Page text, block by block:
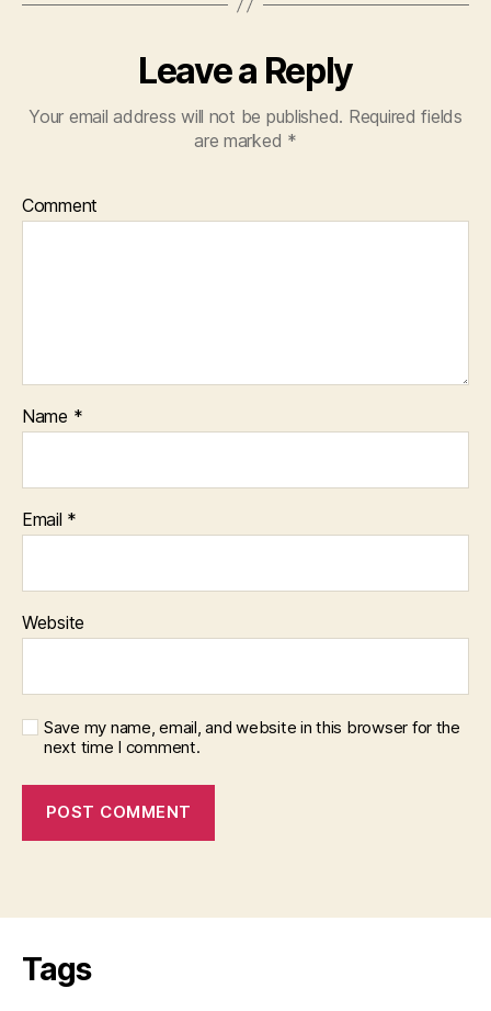
Leave a Reply
Your email address will not be published. Required fields
are marked *
Comment
Name *
Email *
Website
Save my name, email, and website in this browser for the
next time I comment.
Tags